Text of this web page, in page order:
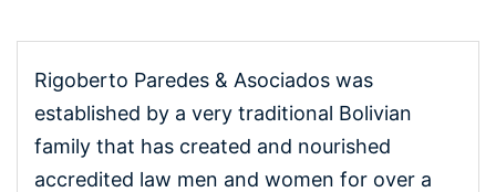
Rigoberto Paredes & Asociados was
established by a very traditional Bolivian
family that has created and nourished
accredited law men and women for over a